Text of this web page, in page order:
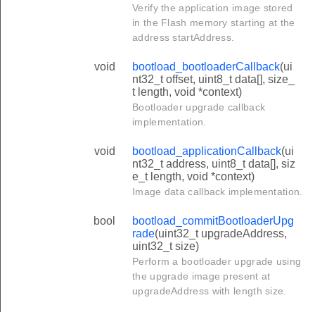
Verify the application image stored
in the Flash memory starting at the
address startAddress.
void bootload_bootloaderCallback(ui
nt32_t offset, uint8_t data[], size_
t length, void *context)
Bootloader upgrade callback
implementation.
void bootload_applicationCallback(ui
nt32_t address, uint8_t data[], siz
e_t length, void *context)
Image data callback implementation.
bool
bootload_commitBootloaderUpg
rade(uint32_t upgradeAddress,
uint32_t size)
Perform a bootloader upgrade using
the upgrade image present at
upgradeAddress with length size.